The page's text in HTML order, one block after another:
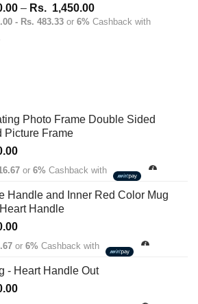
– Rs. 1,450.00Price
range:
- Rs. 483.33 or 6% Cashback with
Photo Frame Double Sided
Picture Frame
or 6% Cashback with
Handle and Inner Red Color Mug
Handle
or 6% Cashback with
- Heart Handle Out